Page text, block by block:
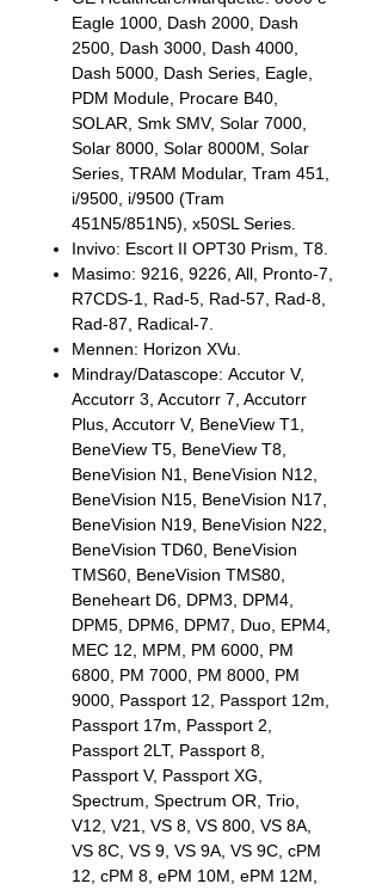
Eagle 1000, Dash 2000, Dash
2500, Dash 3000, Dash 4000,
Dash 5000, Dash Series, Eagle,
PDM Module, Procare B40,
SOLAR, Smk SMV, Solar 7000,
Solar 8000, Solar 8000M, Solar
Series, TRAM Modular, Tram 451,
i/9500, i/9500 (Tram
451N5/851N5), x50SL Series.
Invivo: Escort II OPT30 Prism, T8.
Masimo: 9216, 9226, All, Pronto-7,
R7CDS-1, Rad-5, Rad-57, Rad-8,
Rad-87, Radical-7.
Mennen: Horizon XVu.
Mindray/Datascope: Accutor V,
Accutorr 3, Accutorr 7, Accutorr
Plus, Accutorr V, BeneView T1,
BeneView T5, BeneView T8,
BeneVision N1, BeneVision N12,
BeneVision N15, BeneVision N17,
BeneVision N19, BeneVision N22,
BeneVision TD60, BeneVision
TMS60, BeneVision TMS80,
Beneheart D6, DPM3, DPM4,
DPM5, DPM6, DPM7, Duo, EPM4,
MEC 12, MPM, PM 6000, PM
6800, PM 7000, PM 8000, PM
9000, Passport 12, Passport 12m,
Passport 17m, Passport 2,
Passport 2LT, Passport 8,
Passport V, Passport XG,
Spectrum, Spectrum OR, Trio,
V12, V21, VS 8, VS 800, VS 8A,
VS 8C, VS 9, VS 9A, VS 9C, cPM
12, cPM 8, ePM 10M, ePM 12M,